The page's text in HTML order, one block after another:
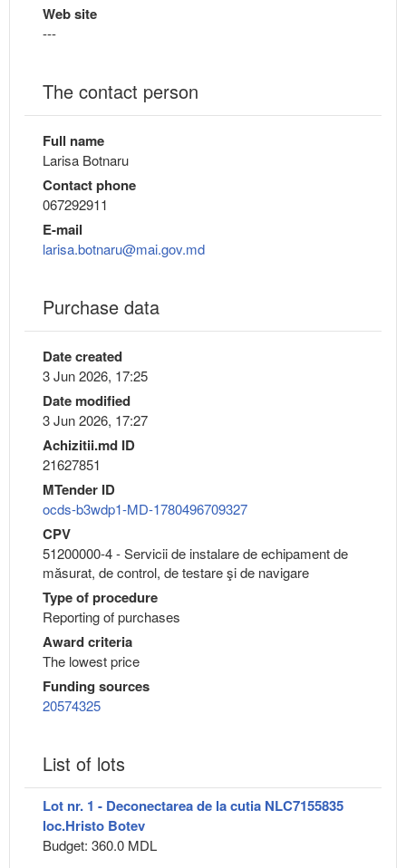
Web site
---
The contact person
Full name
Larisa Botnaru
Contact phone
067292911
E-mail
larisa.botnaru@mai.gov.md
Purchase data
Date created
3 Jun 2026, 17:25
Date modified
3 Jun 2026, 17:27
Achizitii.md ID
21627851
MTender ID
ocds-b3wdp1-MD-1780496709327
CPV
51200000-4 - Servicii de instalare de echipament de
măsurat, de control, de testare şi de navigare
Type of procedure
Reporting of purchases
Award criteria
The lowest price
Funding sources
20574325
List of lots
Lot nr. 1 - Deconectarea de la cutia NLC7155835
loc.Hristo Botev
Budget: 360.0 MDL